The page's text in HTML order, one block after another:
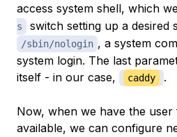
access system shell, which
s
switch setting up a desired
/sbin/nologin , a system
system login. The last
itself - in our case,
caddy .
Now, when we have the
available, we can configure